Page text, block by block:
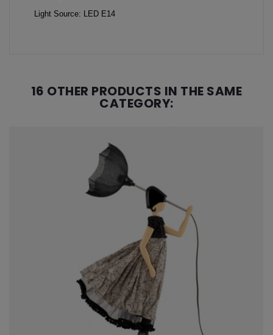
Light Source: LED E14
16 OTHER PRODUCTS IN THE SAME
CATEGORY: